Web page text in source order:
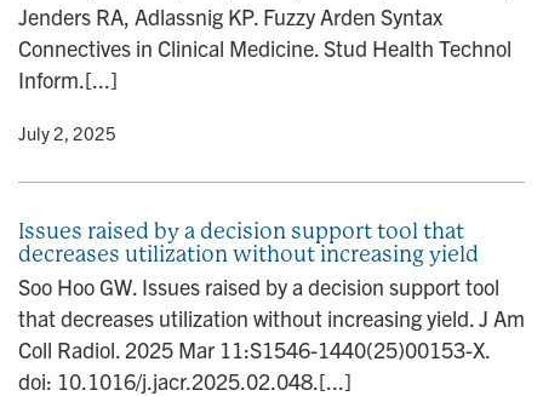
Jenders RA, Adlassnig KP. Fuzzy Arden Syntax
Connectives in Clinical Medicine. Stud Health Technol
Inform.[...]
• July 2, 2025
Issues raised by a decision support tool that
decreases utilization without increasing yield
Soo Hoo GW. Issues raised by a decision support tool
that decreases utilization without increasing yield. J Am
Coll Radiol. 2025 Mar 11:S1546-1440(25)00153-X.
doi: 10.1016/j.jacr.2025.02.048.[...]